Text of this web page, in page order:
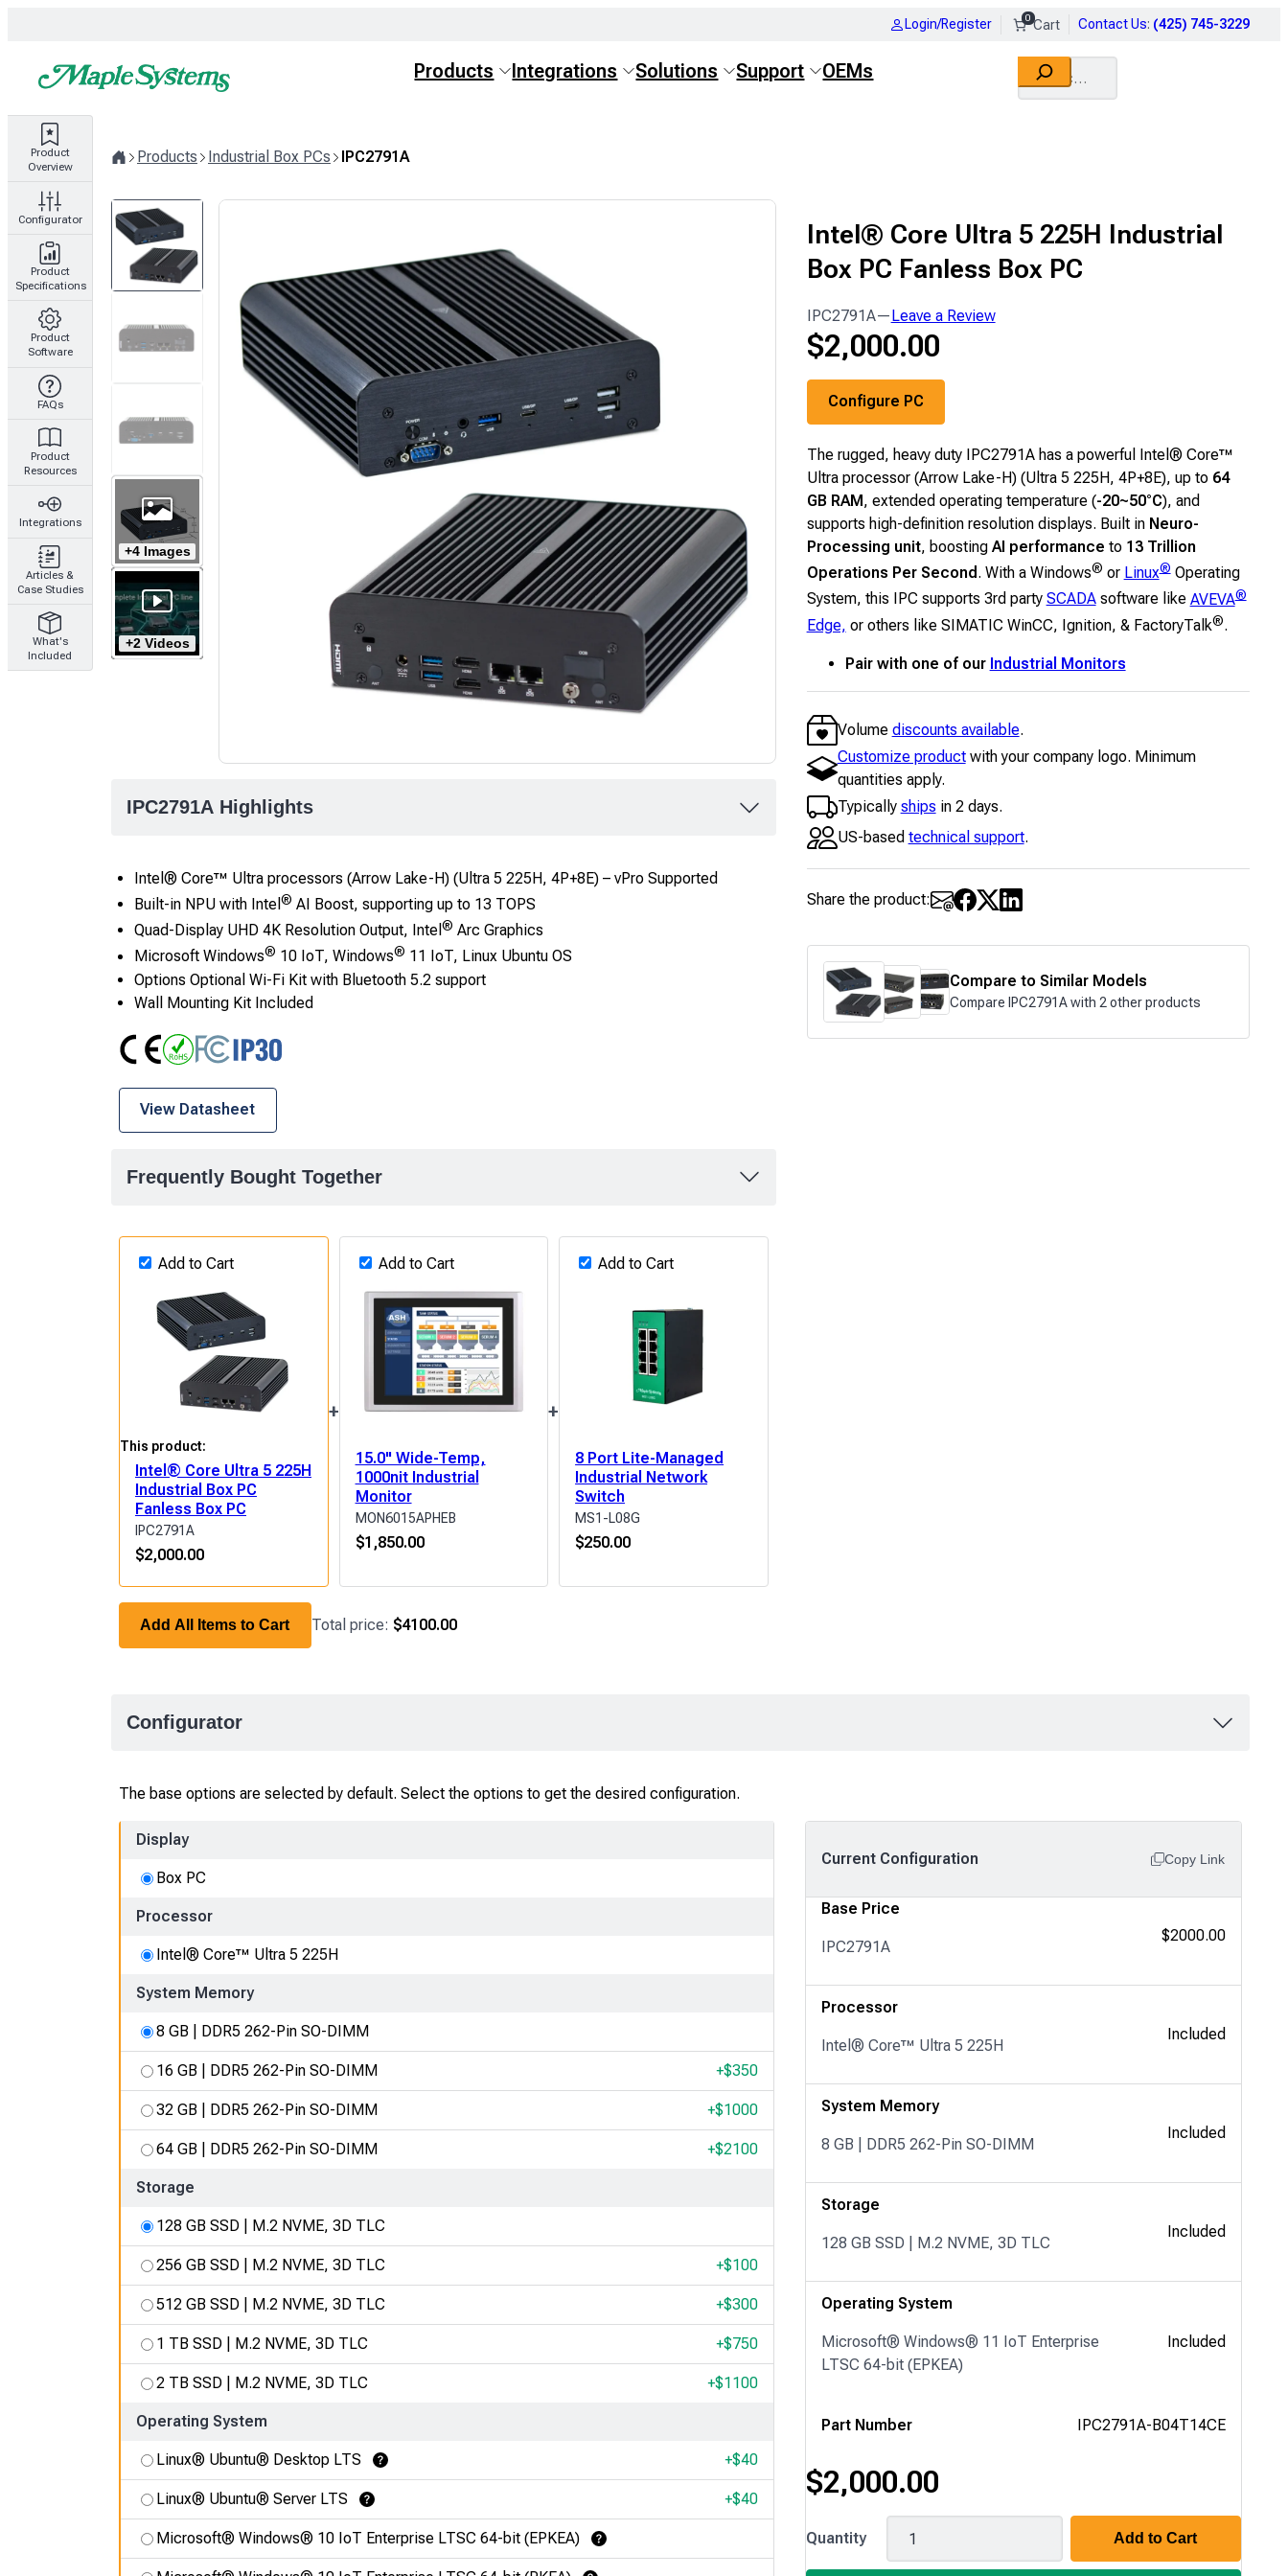
content
Login/Register 0 Contact Us: (425) 745-3229
Products Integrations Solutions Support OEMs Search
Product
Overview
Configurator
Product
Specifications
Product
Software
FAQs
Product
Resources
Integrations
Articles &
Case Studies
What's
Included
Products Industrial Box PCs IPC2791A
Intel® Core Ultra 5 225H Industrial
Box PC Fanless Box PC
IPC2791A—Leave a Review
$2,000.00
Configure PC
The rugged, heavy duty IPC2791A has a powerful Intel® Core™
Ultra processor (Arrow Lake-H) (Ultra 5 225H, 4P+8E), up to 64
GB RAM, extended operating temperature (-20~50°C), and
supports high-definition resolution displays. Built in Neuro-
Processing unit, boosting AI performance to 13 Trillion
Operations Per Second . With a Windows® or Linux®Operating
System, this IPC supports 3rd party SCADAsoftware like AVEVA®
Edge, or others like SIMATIC WinCC, Ignition, & FactoryTalk®.
Pair with one of our Industrial Monitors
Volume discounts available.
Customize productwith your company logo. Minimum
quantities apply.
Typically ships in 2 days.
US-based technical support.
Share the product:
Compare to Similar Models
Compare IPC2791A with 2 other products
+4 Images
+2 Videos
IPC2791A Highlights
Intel® Core™ Ultra processors (Arrow Lake-H) (Ultra 5 225H, 4P+8E) – vPro Supported
Built-in NPU with Intel ® AI Boost, supporting up to 13 TOPS
Quad-Display UHD 4K Resolution Output, Intel ® Arc Graphics
Microsoft Windows® 10 IoT, Windows® 11 IoT, Linux Ubuntu OS
Options Optional Wi-Fi Kit with Bluetooth 5.2 support
Wall Mounting Kit Included
CE
RoHSFCC Class A
View Datasheet
Frequently Bought Together
Add to Cart
This product:
Intel® Core Ultra 5 225H
Industrial Box PC
Fanless Box PC
IPC2791A
$2,000.00
+
Add to Cart
15.0" Wide-Temp,
1000nit Industrial
Monitor
MON6015APHEB
$1,850.00
+
Add to Cart
8 Port Lite-Managed
Industrial Network
Switch
MS1-L08G
$250.00
Add All Items to Cart Total price: $4100.00
Configurator
The base options are selected by default. Select the options to get the desired configuration.
Display
Box PC
Processor
Intel® Core™ Ultra 5 225H
System Memory
8 GB | DDR5 262-Pin SO-DIMM
16 GB | DDR5 262-Pin SO-DIMM +$350
32 GB | DDR5 262-Pin SO-DIMM +$1000
64 GB | DDR5 262-Pin SO-DIMM +$2100
Storage
128 GB SSD | M.2 NVME, 3D TLC
256 GB SSD | M.2 NVME, 3D TLC +$100
512 GB SSD | M.2 NVME, 3D TLC +$300
1 TB SSD | M.2 NVME, 3D TLC +$750
2 TB SSD | M.2 NVME, 3D TLC +$1100
Operating System
Linux® Ubuntu® Desktop LTS +$40
Learn More
Linux® Ubuntu® Server LTS +$40
Learn More
Microsoft® Windows® 10 IoT Enterprise LTSC 64-bit (EPKEA) Learn More
Current Configuration Copy Link
Base Price
IPC2791A
$2000.00
Processor
Intel® Core™ Ultra 5 225H
Included
System Memory
8 GB | DDR5 262-Pin SO-DIMM
Included
Storage
128 GB SSD | M.2 NVME, 3D TLC
Included
Operating System
Microsoft® Windows® 11 IoT Enterprise
LTSC 64-bit (EPKEA)
Included
Part Number IPC2791A-B04T14CE
$2,000.00
IPC2791A
Quantity Add to Cart